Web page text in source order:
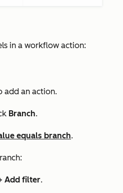
in a workflow action:
add an action.
Branch.
equals branch.
Add filter.